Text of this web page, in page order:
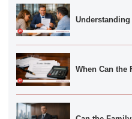
Understanding
When Can the